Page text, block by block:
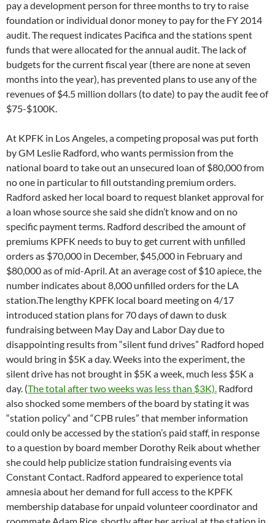
$80,000 as of mid-April. At an average cost of $10 apiece, the
number indicates about 8,000 unfilled orders for the LA
station.The lengthy KPFK local board meeting on 4/17
introduced station plans for 70 days of dawn to dusk
fundraising between May Day and Labor Day due to
disappointing results from “silent fund drives” Radford hoped
would bring in $5K a day. Weeks into the experiment, the
day. (The total after two weeks was less than $3K).Radford
also shocked some members of the board by stating it was
“station policy” and “CPB rules” that member information
could only be accessed by the station’s paid staff, in response
to a question by board member Dorothy Reik about whether
she could help publicize station fundraising events via
Constant Contact. Radford appeared to experience total
amnesia about her demand for full access to the KPFK
membership database for unpaid volunteer coordinator and
roommate Adam Rice, shortly after her arrival at the station in
June of 2015. Radford’s report can be seenhere.
The ongoing problems caused by the lack of professional
human resources capacity appeared again when an ad for a
business manager (a bookkeeper) for LA station KPFK
asserted the candidate would have to pass a “fingerprint
clearance”. The fingerprinting of job candidates is restricted by
CA lawto authorized agencies hiring people working with
children, the elderly, or the disabled. The position, which is
advertised as part-time on the station website at kpfk.organd
full-time on pacifica.org, has been filled by temp agency
employees for years, and at least one was accused of writing
monthly checks to friends for hundreds of dollars